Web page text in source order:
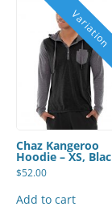
Chaz Kangeroo
Hoodie – XS,
$52.00
Add to cart